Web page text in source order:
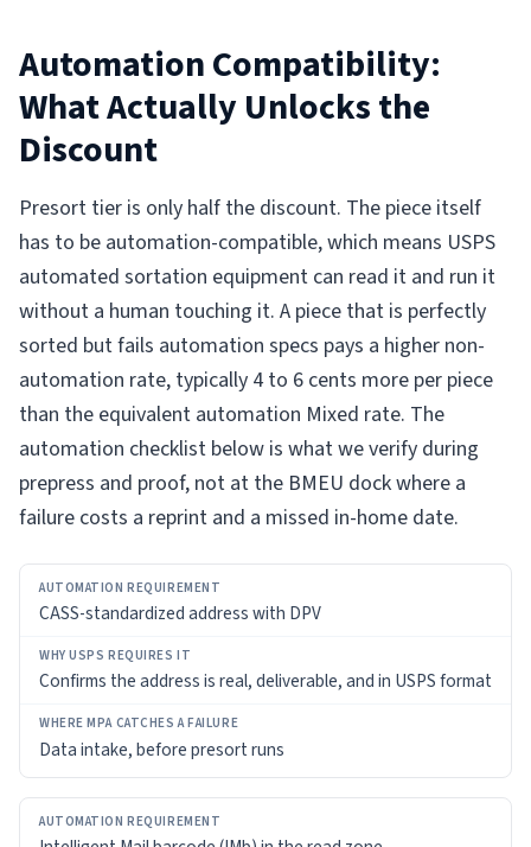
Automation Compatibility:
What Actually Unlocks the
Discount
Presort tier is only half the discount. The piece itself
has to be automation-compatible, which means USPS
automated sortation equipment can read it and run it
without a human touching it. A piece that is perfectly
sorted but fails automation specs pays a higher non-
automation rate, typically 4 to 6 cents more per piece
than the equivalent automation Mixed rate. The
automation checklist below is what we verify during
prepress and proof, not at the BMEU dock where a
failure costs a reprint and a missed in-home date.
AUTOMATION
REQUIREMENT
WHY
REQUIRES
IT
WHERE
MPA
CASS-standardized address with DPV
Confirms the address is real, deliverable, and in USPS format
Data intake, before presort runs